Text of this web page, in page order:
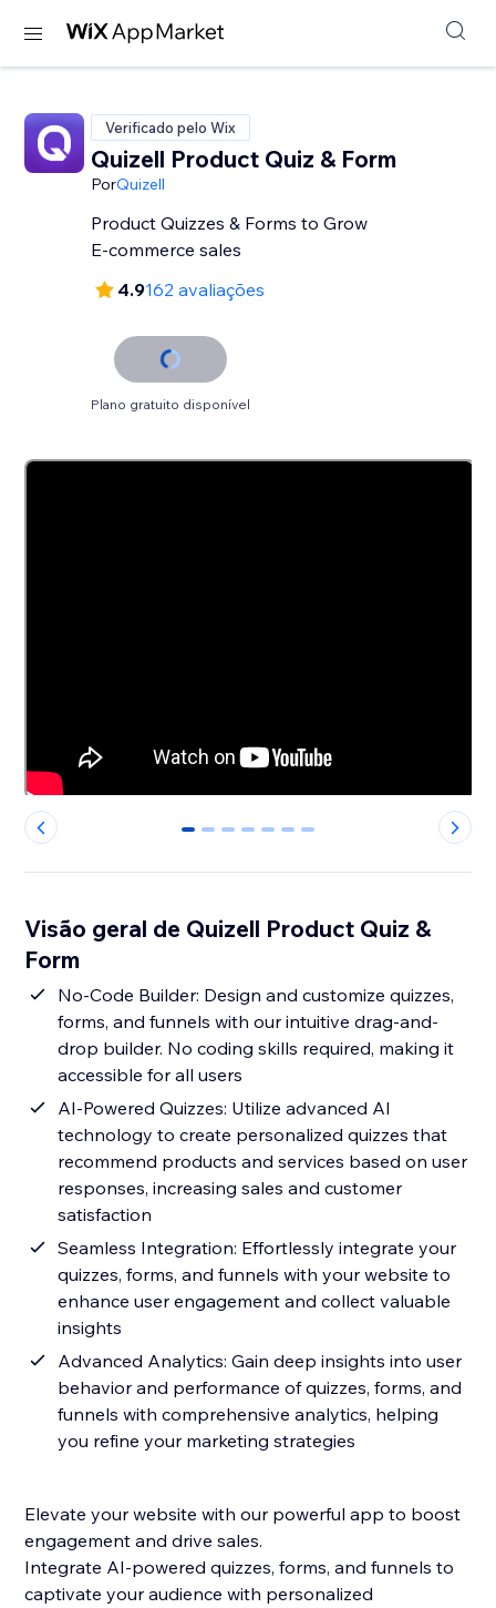
Verificado pelo Wix
Quizell Product Quiz & Form
PorQuizell
Product Quizzes & Forms to Grow
E-commerce sales
4.9162 avaliações
Plano gratuito disponível
0 1 2 3 4 5 6
Visão geral de Quizell Product Quiz &
Form
No-Code Builder: Design and customize quizzes,
forms, and funnels with our intuitive drag-and-
drop builder. No coding skills required, making it
accessible for all users
AI-Powered Quizzes: Utilize advanced AI
technology to create personalized quizzes that
recommend products and services based on user
responses, increasing sales and customer
satisfaction
Seamless Integration: Effortlessly integrate your
quizzes, forms, and funnels with your website to
enhance user engagement and collect valuable
insights
Advanced Analytics: Gain deep insights into user
behavior and performance of quizzes, forms, and
funnels with comprehensive analytics, helping
you refine your marketing strategies
Elevate your website with our powerful app to boost
engagement and drive sales.
Integrate AI-powered quizzes, forms, and funnels to
captivate your audience with personalized